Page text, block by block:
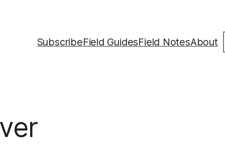
SubscribeField GuidesField NotesAbout